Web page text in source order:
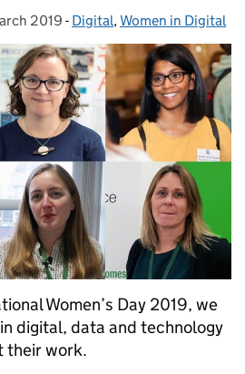
on:
2019 - Categories:
Digital,Women in Digital
Women’s Day 2019, we
digital, data and technology
their work.